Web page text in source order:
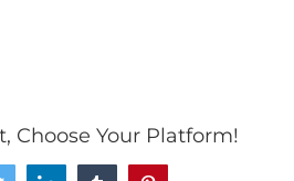
Choose Your Platform!